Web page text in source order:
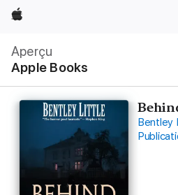
Apple
Aperçu
Apple Books
locale
Ouvrir
menu
Bentley